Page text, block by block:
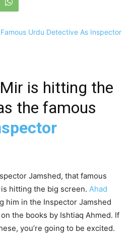
is hitting the
the famous
Jamshed, that famous
hitting the big screen. Ahad
him in the Inspector Jamshed
the books by Ishtiaq Ahmed. If
you’re going to be excited.